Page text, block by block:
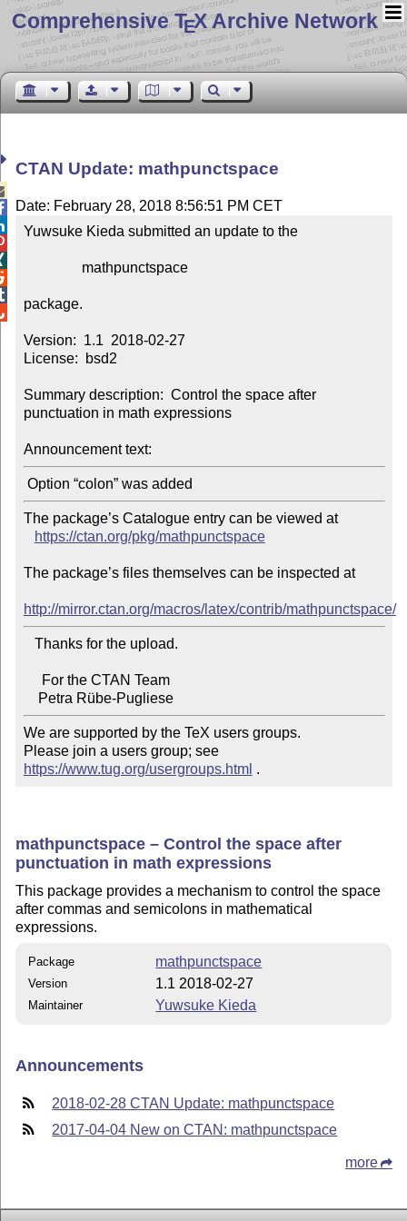
Comprehensive TEX Archive Network
CTAN Update: mathpunctspace
Date: February 28, 2018 8:56:51 PM CET
Yuwsuke Kieda submitted an update to the
package.
Version:  1.1  2018-02-27
License:  bsd2
Summary description:  Control the space after
punctuation in math expressions
Announcement text:
The package’s Catalogue entry can be viewed at
https://ctan.org/pkg/mathpunctspace
The package’s files themselves can be inspected at
http://mirror.ctan.org/macros/latex/contrib/mathpunctspace/
    Petra Rübe-Pugliese
We are supported by the TeX users groups.
Please join a users group; see
https://www.tug.org/usergroups.html .
mathpunctspace – Control the space after
punctuation in math expressions
This package provides a mechanism to control the space
after commas and semicolons in mathematical
expressions.
Package mathpunctspace
Version 1.1 2018-02-27
Maintainer Yuwsuke Kieda
Announcements
2018-02-28 CTAN Update: mathpunctspace
2017-04-04 New on CTAN: mathpunctspace
more